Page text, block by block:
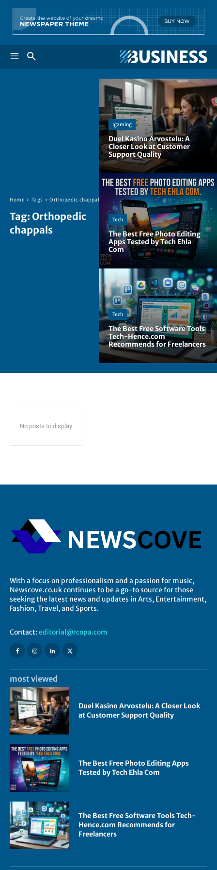
Home Tags Orthopedic chappals
Tag: Orthopedic
chappals
Igaming
Duel Kasino Arvostelu: A
Closer Look at Customer
Support Quality
Tech
The Best Free Photo Editing
Apps Tested by Tech Ehla
Com
Tech
The Best Free Software Tools
Tech-Hence.com
Recommends for Freelancers
No posts to display
With a focus on professionalism and a passion for music,
Newscove.co.uk continues to be a go-to source for those
seeking the latest news and updates in Arts, Entertainment,
Fashion, Travel, and Sports.
Contact: editorial@rcopa.com
most viewed
Duel Kasino Arvostelu: A Closer Look
at Customer Support Quality
The Best Free Photo Editing Apps
Tested by Tech Ehla Com
The Best Free Software Tools Tech-
Hence.com Recommends for
Freelancers